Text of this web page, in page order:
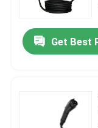
Get Best